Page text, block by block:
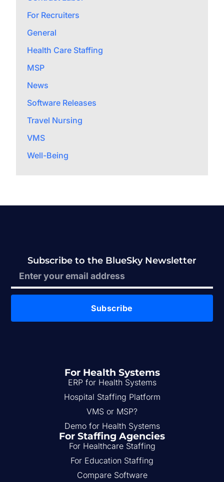
For Recruiters
General
Health Care Staffing
MSP
News
Software Releases
Travel Nursing
VMS
Well-Being
Subscribe to the BlueSky Newsletter
Subscribe
For Health Systems
ERP for Health Systems
Hospital Staffing Platform
VMS or MSP?
Demo for Health Systems
For Staffing Agencies
For Healthcare Staffing
For Education Staffing
Compare Software